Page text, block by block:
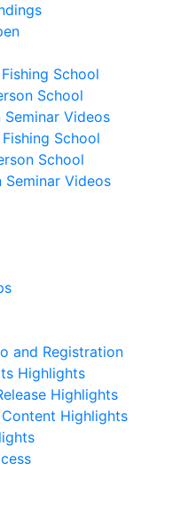
School
School
Videos
School
School
Videos
and Registration
Highlights
Highlights
Highlights